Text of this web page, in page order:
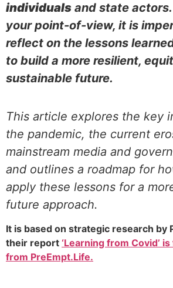
individuals and state
your point-of-view, it is
reflect on the lessons
to build a more resilient,
sustainable future.
This article explores the key
the pandemic, the current
mainstream media and
and outlines a roadmap for
apply these lessons for a
future approach.
It is based on strategic research by
their report ‘Learning from Covid’
from PreEmpt.Life.